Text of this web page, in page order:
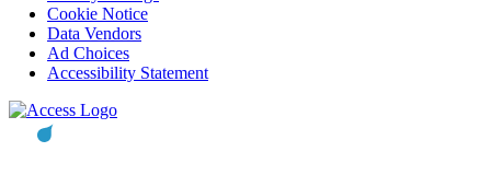
Cookie Notice
Data Vendors
Ad Choices
Accessibility Statement